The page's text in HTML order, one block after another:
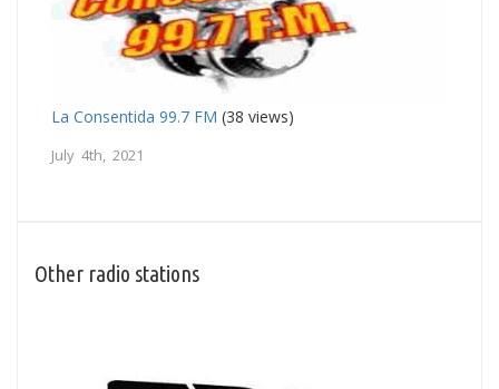
La Consentida 99.7 FM (38 views)
July 4th, 2021
Other radio stations